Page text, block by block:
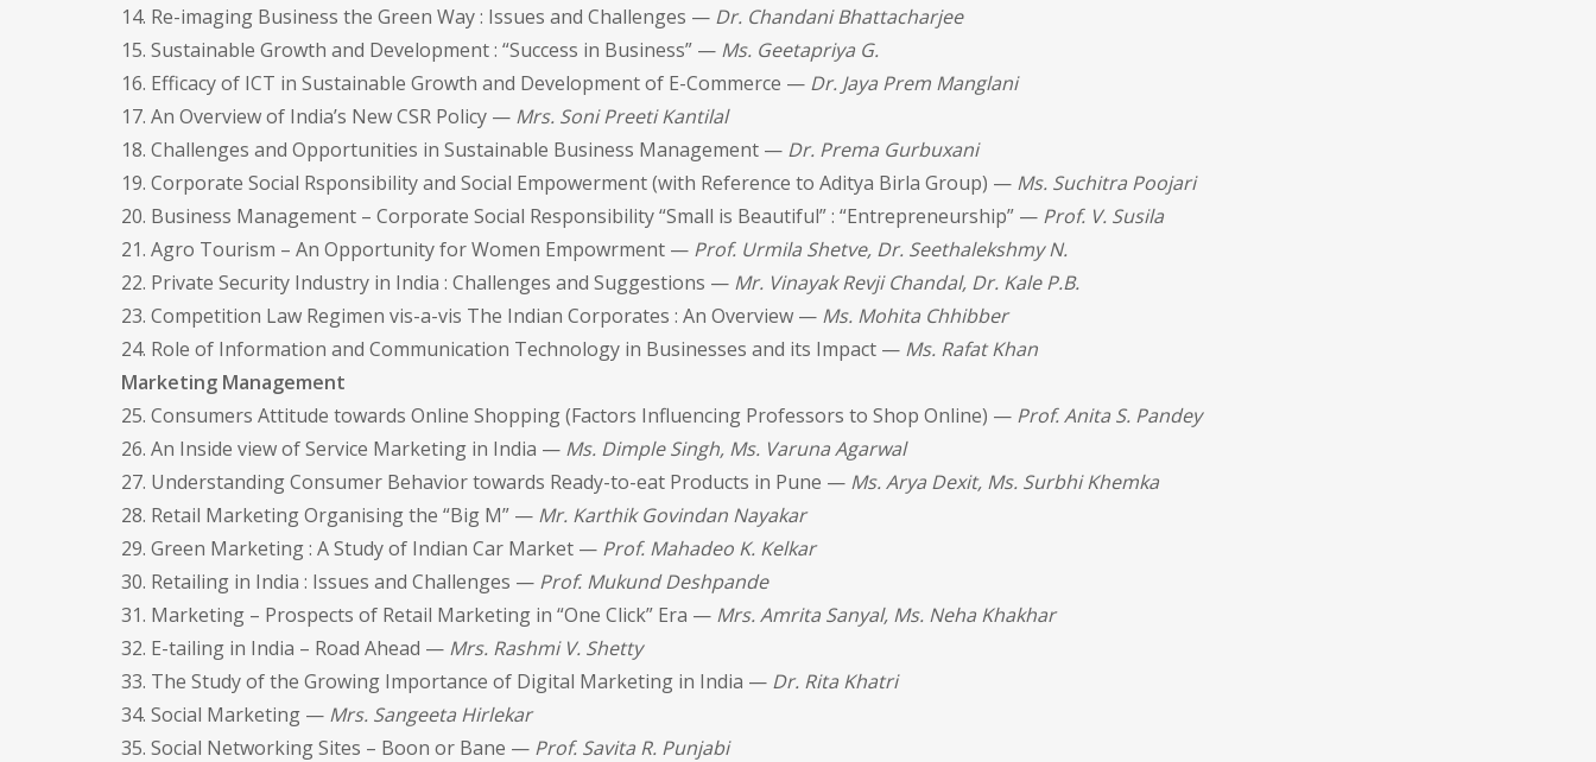
14. Re-imaging Business the Green Way : Issues and Challenges — Dr. Chandani Bhattacharjee
15. Sustainable Growth and Development : “Success in Business” — Ms. Geetapriya G.
16. Efficacy of ICT in Sustainable Growth and Development of E-Commerce — Dr. Jaya Prem Manglani
17. An Overview of India’s New CSR Policy — Mrs. Soni Preeti Kantilal
18. Challenges and Opportunities in Sustainable Business Management — Dr. Prema Gurbuxani
19. Corporate Social Rsponsibility and Social Empowerment (with Reference to Aditya Birla Group) — Ms. Suchitra Poojari
20. Business Management – Corporate Social Responsibility “Small is Beautiful” : “Entrepreneurship” — Prof. V. Susila
21. Agro Tourism – An Opportunity for Women Empowrment — Prof. Urmila Shetve, Dr. Seethalekshmy N.
22. Private Security Industry in India : Challenges and Suggestions — Mr. Vinayak Revji Chandal, Dr. Kale P.B.
23. Competition Law Regimen vis-a-vis The Indian Corporates : An Overview — Ms. Mohita Chhibber
24. Role of Information and Communication Technology in Businesses and its Impact — Ms. Rafat Khan
Marketing Management
25. Consumers Attitude towards Online Shopping (Factors Influencing Professors to Shop Online) — Prof. Anita S. Pandey
26. An Inside view of Service Marketing in India — Ms. Dimple Singh, Ms. Varuna Agarwal
27. Understanding Consumer Behavior towards Ready-to-eat Products in Pune — Ms. Arya Dexit, Ms. Surbhi Khemka
28. Retail Marketing Organising the “Big M” — Mr. Karthik Govindan Nayakar
29. Green Marketing : A Study of Indian Car Market — Prof. Mahadeo K. Kelkar
30. Retailing in India : Issues and Challenges — Prof. Mukund Deshpande
31. Marketing – Prospects of Retail Marketing in “One Click” Era — Mrs. Amrita Sanyal, Ms. Neha Khakhar
32. E-tailing in India – Road Ahead — Mrs. Rashmi V. Shetty
33. The Study of the Growing Importance of Digital Marketing in India — Dr. Rita Khatri
34. Social Marketing — Mrs. Sangeeta Hirlekar
35. Social Networking Sites – Boon or Bane — Prof. Savita R. Punjabi